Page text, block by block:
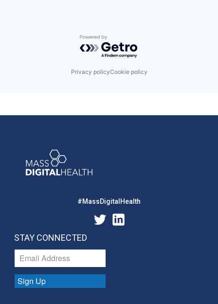
Powered by Getro.com
Privacy policyCookie policy
#MassDigitalHealth
STAY CONNECTED
Sign Up